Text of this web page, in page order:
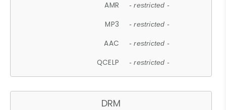
AMR - restricted -
MP3 - restricted -
AAC - restricted -
QCELP - restricted -
DRM